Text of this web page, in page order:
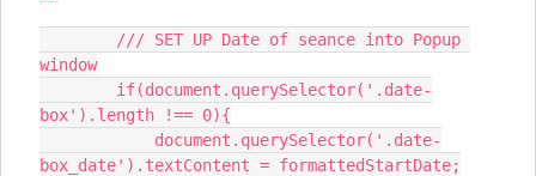
window
box').length !== 0){
box_date').textContent = formattedStartDate;